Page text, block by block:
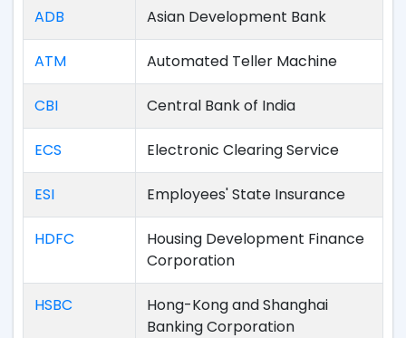
ADB Asian Development Bank
ATM Automated Teller Machine
CBI Central Bank of India
ECS Electronic Clearing Service
ESI Employees' State Insurance
HDFC
Housing Development Finance
Corporation
HSBC
Hong-Kong and Shanghai
Banking Corporation